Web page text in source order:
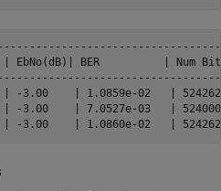
BER          | Num
| 1.0859e-02   |
| 7.0527e-03   |